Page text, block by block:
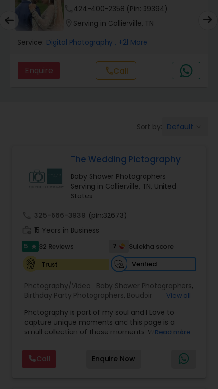
Event Videography
Family Photographers
Wedding Videographers
Candid Photography
Pre Wedding Photography
424-400-2358 (Pin: 39394)
Serving in Collierville, TN
Service: Digital Photography , +21 More
Enquire callCall
Sort by: Default
The Wedding Pictography
Baby Shower Photographers
Serving in Collierville, TN, United
States
325-666-3939 (pin:32673)
15 Years in Business
5 star 32 Reviews 7
Sulekha score
Trust
Verified
Photography/Video: Baby Shower Photographers,
Birthday Party Photographers, Boudoir
Cinematography,Commercial Photography
Corporate Photography,Digital Photography
Drone Photography,Engagement Photographers
Photographers
Freelance Photographers
Graduation Photographer,Headshot
View all
Photography is part of my soul and I Love to
capture unique moments and this page is a
small collection of those moments. We provide
for any occasions. For further inquiries please
contact Shakti Chauhan through email or phone.
We are a team of Wedding Photographers and
Read more
Call Enquire Now